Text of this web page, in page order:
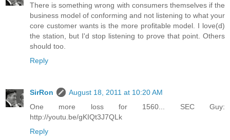
There is something wrong with consumers themselves if the
business model of conforming and not listening to what your
core customer wants is the more profitable model. I love(d)
the station, but I'd stop listening to prove that point. Others
should too.
Reply
SirRon
August 18, 2011 at 10:20 AM
One more loss for 1560... SEC Guy:
http://youtu.be/gKIQt3J7QLk
Reply